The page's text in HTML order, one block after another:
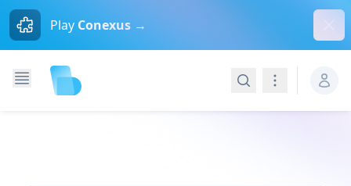
Play Conexus →
SearchNavigation